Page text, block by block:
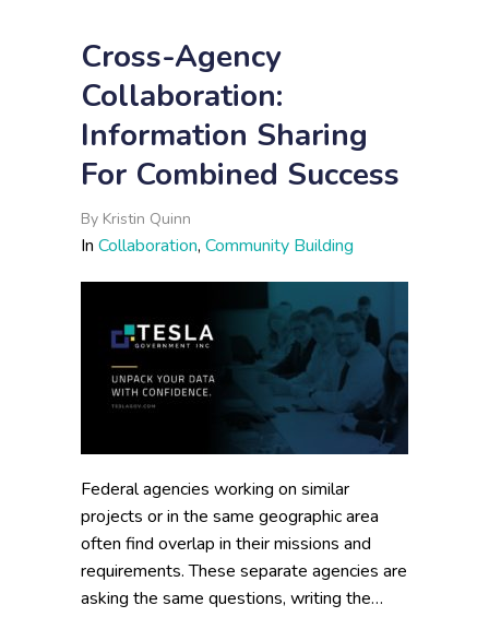
Cross-Agency
Collaboration:
Information Sharing
For Combined Success
By Kristin Quinn
In Collaboration, Community Building
Federal agencies working on similar
projects or in the same geographic area
often find overlap in their missions and
requirements. These separate agencies are
asking the same questions, writing the…